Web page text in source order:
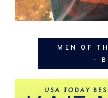
MEN OF
-